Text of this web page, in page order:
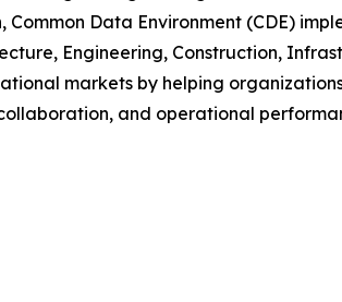
Data Environment (CDE)
Engineering, Construction,
markets by helping
and operational